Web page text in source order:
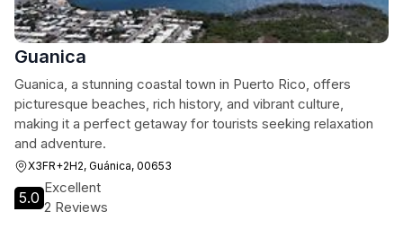
Guanica
Guanica, a stunning coastal town in Puerto Rico, offers
picturesque beaches, rich history, and vibrant culture,
making it a perfect getaway for tourists seeking relaxation
and adventure.
X3FR+2H2, Guánica, 00653
5.0
Excellent
2 Reviews